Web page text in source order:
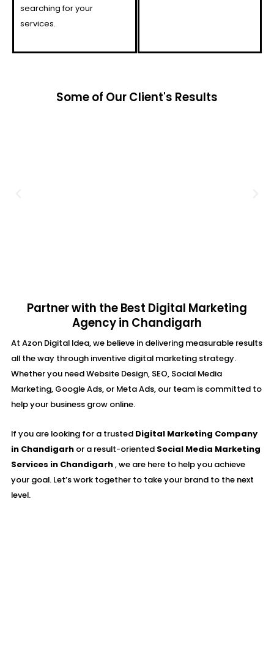
searching for your
services.
Some of Our Client's Results
Partner with the Best Digital Marketing
Agency in Chandigarh
At Azon Digital Idea, we believe in delivering measurable results
all the way through inventive digital marketing strategy.
Whether you need Website Design, SEO, Social Media
Marketing, Google Ads, or Meta Ads, our team is committed to
help your business grow online.
If you are looking for a trusted Digital Marketing Company
in Chandigarh or a result-oriented Social Media Marketing
Services in Chandigarh, we are here to help you achieve
your goal. Let’s work together to take your brand to the next
level.